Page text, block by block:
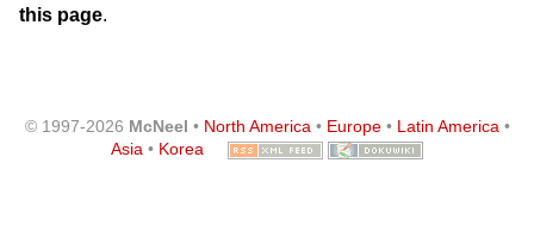
this page.
© 1997-2026 McNeel • North America• Europe• Latin America•
Asia • Korea